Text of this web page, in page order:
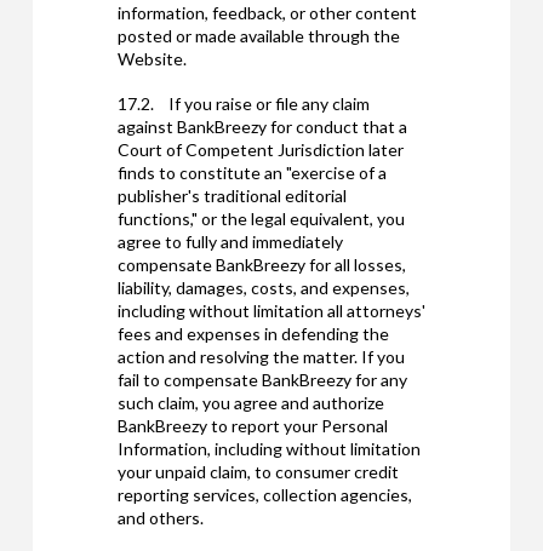
information, feedback, or other content
posted or made available through the
Website.
17.2. If you raise or file any claim
against BankBreezy for conduct that a
Court of Competent Jurisdiction later
finds to constitute an "exercise of a
publisher's traditional editorial
functions," or the legal equivalent, you
agree to fully and immediately
compensate BankBreezy for all losses,
liability, damages, costs, and expenses,
including without limitation all attorneys'
fees and expenses in defending the
action and resolving the matter. If you
fail to compensate BankBreezy for any
such claim, you agree and authorize
BankBreezy to report your Personal
Information, including without limitation
your unpaid claim, to consumer credit
reporting services, collection agencies,
and others.